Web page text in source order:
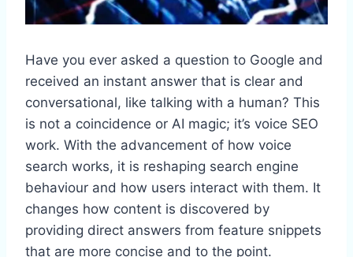
Have you ever asked a question to Google and
received an instant answer that is clear and
conversational, like talking with a human? This
is not a coincidence or AI magic; it’s voice SEO
work. With the advancement of how voice
search works, it is reshaping search engine
behaviour and how users interact with them. It
changes how content is discovered by
providing direct answers from feature snippets
that are more concise and to the point.